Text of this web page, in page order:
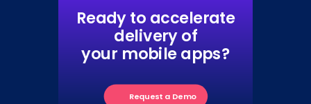
Ready to accelerate
delivery of
your mobile apps?
Request a Demo